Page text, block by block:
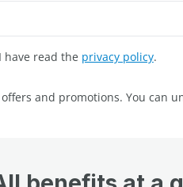
read the privacy policy.
and promotions. You can